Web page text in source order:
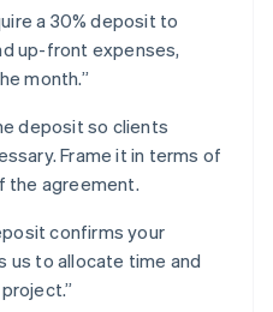
a 30% deposit to
up-front expenses,
month.”
deposit so clients
Frame it in terms of
the agreement.
confirms your
us to allocate time and